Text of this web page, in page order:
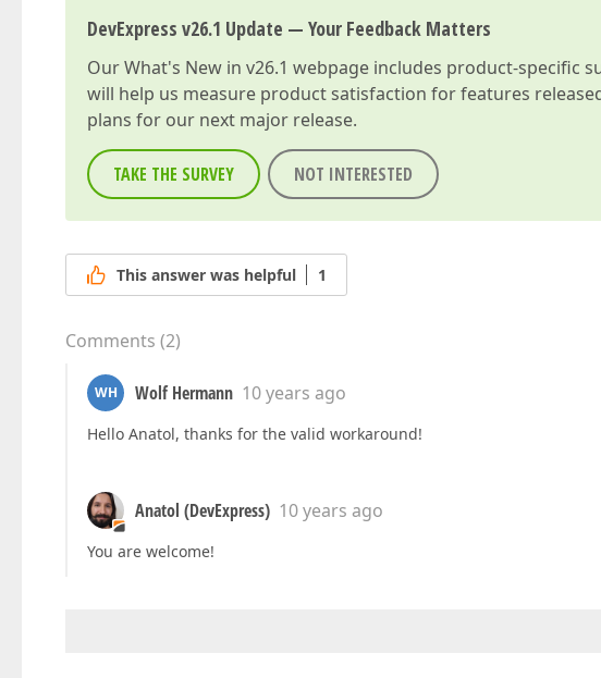
DevExpress v26.1 Update — Your Feedback Matters
OurWhat's New in v26.1 webpage includes product-specific
will help us measure product satisfaction for features
plans for our next major release.
TAKE THE SURVEY NOT INTERESTED
This answer was helpful 1
Comments (2)
WH Wolf Hermann 10 years ago
Hello Anatol, thanks for the valid workaround!
Anatol (DevExpress) 10 years ago
You are welcome!